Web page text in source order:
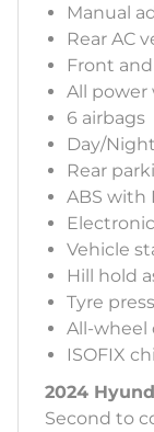
Manual
Rear AC
Front
All power
6 airbags
Day/
Rear
ABS with
Vehicle
Hill hold
Tyre
All-wheel
ISOFIX
2024
Second to